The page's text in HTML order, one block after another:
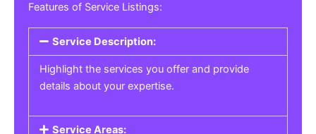
Features of Service Listings:
Service Description:
Highlight the services you offer and provide
details about your expertise.
Service Areas: